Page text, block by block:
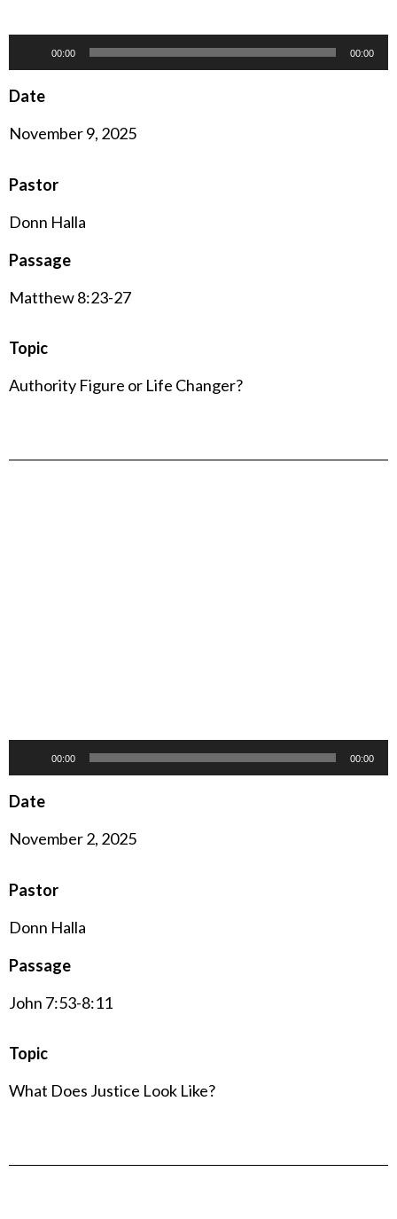
Player
00:00 00:00
Date
November 9, 2025
Pastor
Donn Halla
Passage
Matthew 8:23-27
Topic
Authority Figure or Life Changer?
Player
00:00 00:00
Date
November 2, 2025
Pastor
Donn Halla
Passage
John 7:53-8:11
Topic
What Does Justice Look Like?